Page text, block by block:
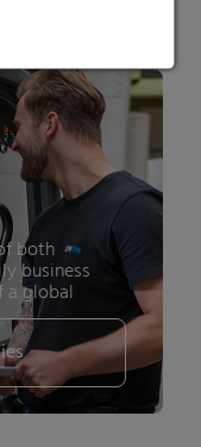
both
business
a global